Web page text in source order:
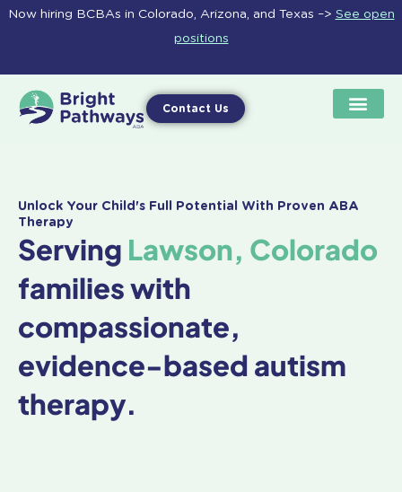
Skip
Now hiring BCBAs in Colorado, Arizona, and Texas –> See open
positions
Contact Us
Unlock Your Child's Full Potential With Proven ABA
Therapy
Serving Lawson, Colorado
families with
compassionate,
evidence-based autism
therapy.